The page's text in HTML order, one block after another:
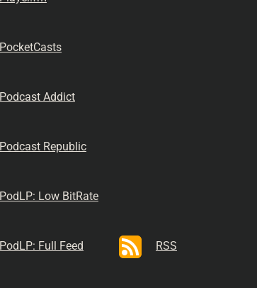
PocketCasts
Podcast Addict
Podcast Republic
PodLP: Low BitRate
PodLP: Full Feed RSS